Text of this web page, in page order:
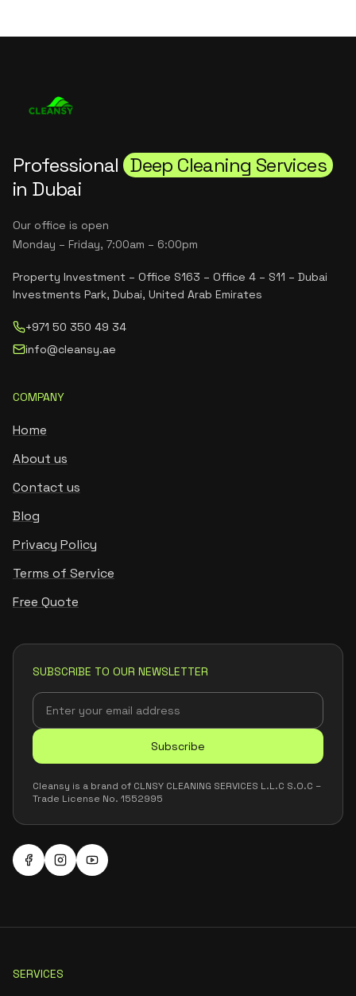
Professional Deep Cleaning Services
in Dubai
Our office is open
Monday – Friday, 7:00am – 6:00pm
Property Investment – Office S163 – Office 4 – S11 – Dubai
Investments Park, Dubai, United Arab Emirates
+971 50 350 49 34
info@cleansy.ae
COMPANY
Home
About us
Contact us
Blog
Privacy Policy
Terms of Service
Free Quote
SUBSCRIBE TO OUR NEWSLETTER
Subscribe
Cleansy is a brand of CLNSY CLEANING SERVICES L.L.C S.O.C –
Trade License No. 1552995
SERVICES